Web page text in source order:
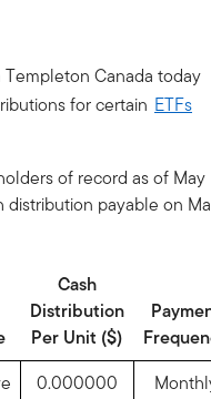
Templeton Canada today
for certain ETFs
of record as of May
distribution payable on
Cash
Distribution
Per Unit ($)
0.000000